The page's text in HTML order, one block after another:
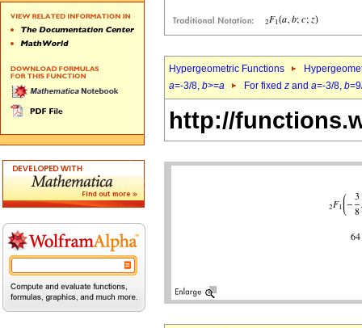
Hypergeometric Functions
a=-3/8, b>=a For fixed z and a=-3/8, b
http://